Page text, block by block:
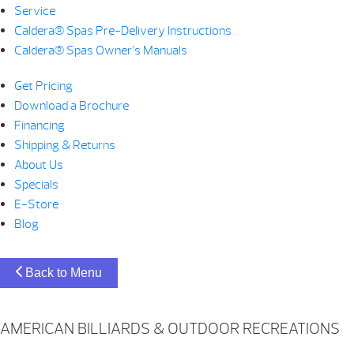
Service
Caldera® Spas Pre-Delivery Instructions
Caldera® Spas Owner’s Manuals
Get Pricing
Download a Brochure
Financing
Shipping & Returns
About Us
Specials
E-Store
Blog
Back to Menu
AMERICAN BILLIARDS & OUTDOOR RECREATIONS